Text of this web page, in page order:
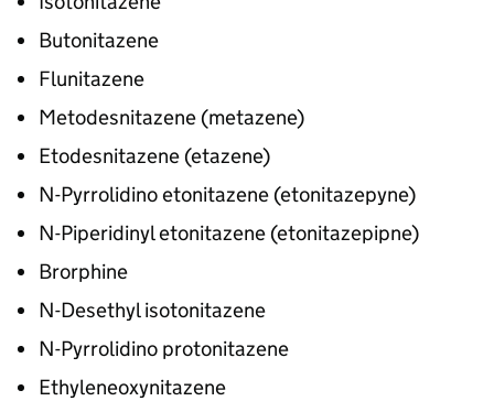
Butonitazene
Flunitazene
Metodesnitazene (metazene)
Etodesnitazene (etazene)
N-Pyrrolidino etonitazene (etonitazepyne)
N-Piperidinyl etonitazene (etonitazepipne)
Brorphine
N-Desethyl isotonitazene
N-Pyrrolidino protonitazene
Ethyleneoxynitazene